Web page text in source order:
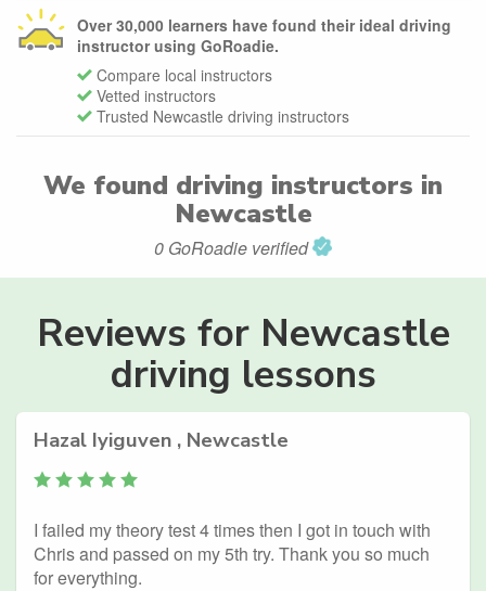
Over 30,000 learners have found their ideal driving
instructor using GoRoadie.
Compare local instructors
Vetted instructors
Trusted Newcastle driving instructors
We found driving instructors in
Newcastle
0 GoRoadie verified
Reviews for Newcastle
driving lessons
Hazal Iyiguven , Newcastle
I failed my theory test 4 times then I got in touch with
Chris and passed on my 5th try. Thank you so much
for everything.